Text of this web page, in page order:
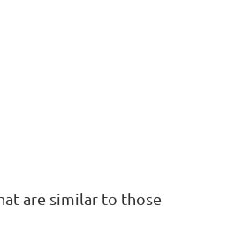
are similar to those